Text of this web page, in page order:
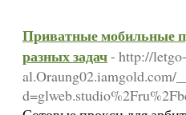
Приватные мобильные
разных задач- http://
al.Oraung02.iamgold.com/